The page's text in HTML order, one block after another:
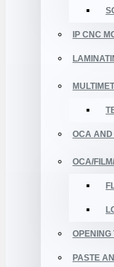
IP CNC
OCA AND
OCA/
OPENING
PASTE